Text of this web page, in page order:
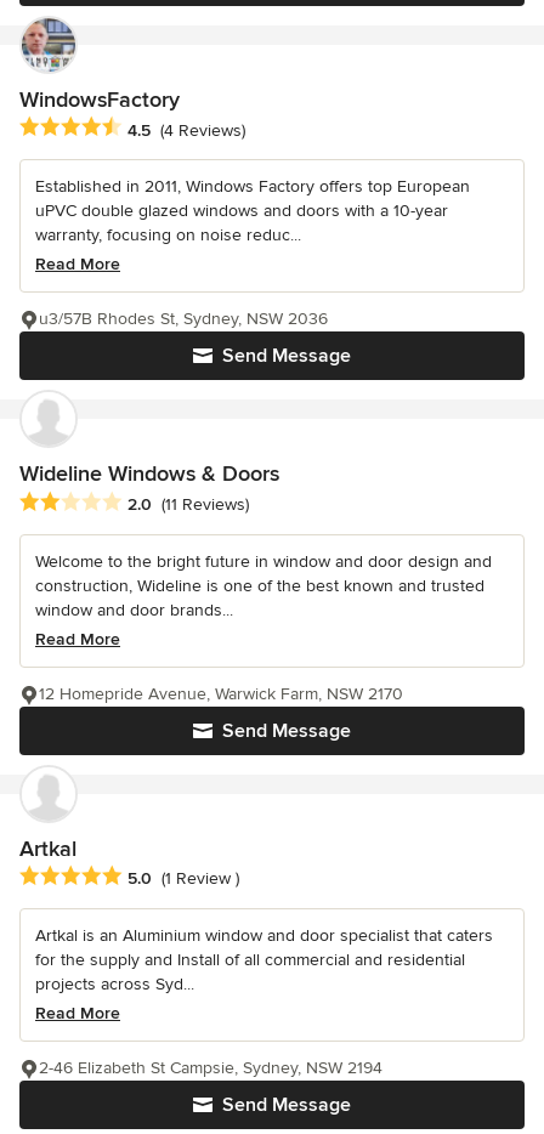
WindowsFactory
Average rating: 4.5 out of 5 stars
4.5 (4 Reviews)
Established in 2011, Windows Factory offers top European
uPVC double glazed windows and doors with a 10-year
warranty, focusing on noise reduc...
Read More
Send Message
u3/57B Rhodes St, Sydney, NSW 2036
Wideline Windows & Doors
Average rating: 2 out of 5 stars
2.0 (11 Reviews)
Welcome to the bright future in window and door design and
construction, Wideline is one of the best known and trusted
window and door brands...
Read More
Send Message
12 Homepride Avenue, Warwick Farm, NSW 2170
Artkal
Average rating: 5 out of 5 stars
5.0 (1 Review )
Artkal is an Aluminium window and door specialist that caters
for the supply and Install of all commercial and residential
projects across Syd...
Read More
Send Message
2-46 Elizabeth St Campsie, Sydney, NSW 2194